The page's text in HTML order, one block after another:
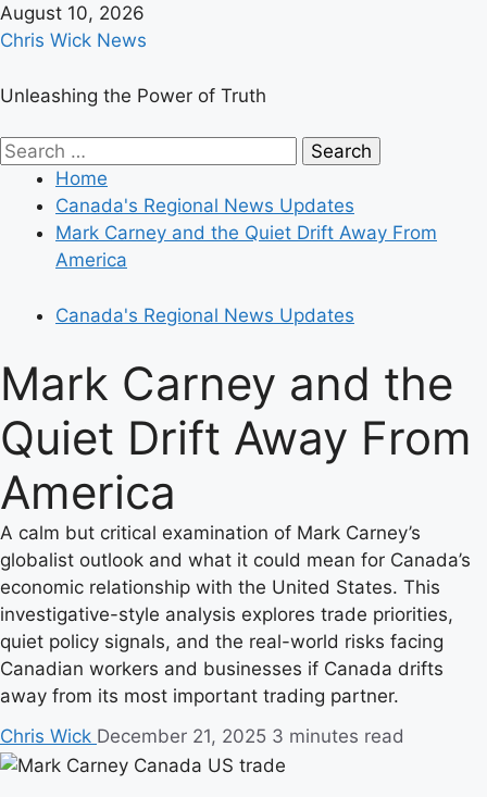
Skip
to
August 10, 2026
Chris Wick News
Unleashing the Power of Truth
Primary
Menu
Search
Home
Canada's Regional News Updates
Mark Carney and the Quiet Drift Away From
America
Canada's Regional News Updates
Mark Carney and the
Quiet Drift Away From
America
A calm but critical examination of Mark Carney’s
globalist outlook and what it could mean for Canada’s
economic relationship with the United States. This
investigative-style analysis explores trade priorities,
quiet policy signals, and the real-world risks facing
Canadian workers and businesses if Canada drifts
away from its most important trading partner.
Chris Wick December 21, 2025 3 minutes read